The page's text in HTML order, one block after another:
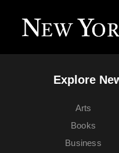
Explore
Arts
Books
Business